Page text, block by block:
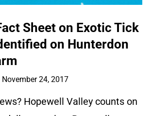
Sheet on Exotic Tick
on Hunterdon
November 24, 2017
Hopewell Valley counts on